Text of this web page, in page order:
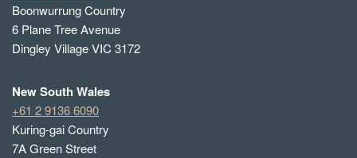
Boonwurrung Country
6 Plane Tree Avenue
Dingley Village VIC 3172
New South Wales
+61 2 9136 6090
Kuring-gai Country
7A Green Street